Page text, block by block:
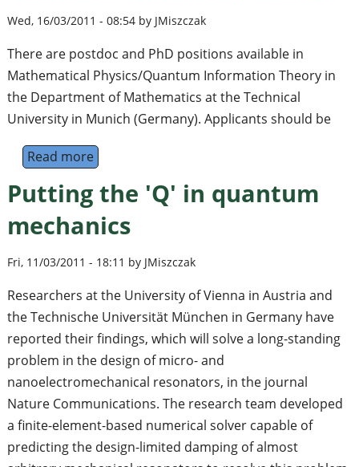
Wed, 16/03/2011 - 08:54 by JMiszczak
There are postdoc and PhD positions available in
Mathematical Physics/Quantum Information Theory in
the Department of Mathematics at the Technical
University in Munich (Germany). Applicants should be
Read moreabout Postdoctoral and PhD positions
Putting the 'Q' in quantum
mechanics
Fri, 11/03/2011 - 18:11 by JMiszczak
Researchers at the University of Vienna in Austria and
the Technische Universität München in Germany have
reported their findings, which will solve a long-standing
problem in the design of micro- and
nanoelectromechanical resonators, in the journal
Nature Communications. The research team developed
a finite-element-based numerical solver capable of
predicting the design-limited damping of almost